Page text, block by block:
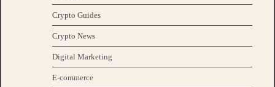
Crypto Guides
Crypto News
Digital Marketing
E-commerce